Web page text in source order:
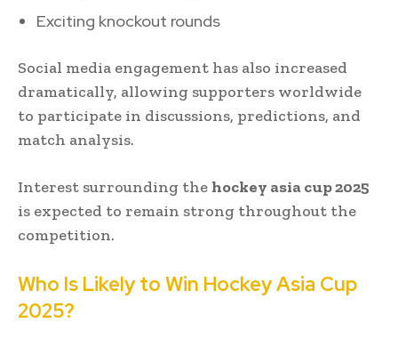
Exciting knockout rounds
Social media engagement has also increased
dramatically, allowing supporters worldwide
to participate in discussions, predictions, and
match analysis.
Interest surrounding the hockey asia cup 2025
is expected to remain strong throughout the
competition.
Who Is Likely to Win Hockey Asia Cup
2025?